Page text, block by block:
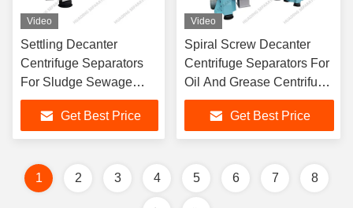
Video
Settling Decanter
Centrifuge Separators
For Sludge Sewage
Wastewater Treatment
Get Best Price
Video
Spiral Screw Decanter
Centrifuge Separators For
Oil And Grease Centrifuge
Separator
Get Best Price
1 2 3 4 5 6 7 8